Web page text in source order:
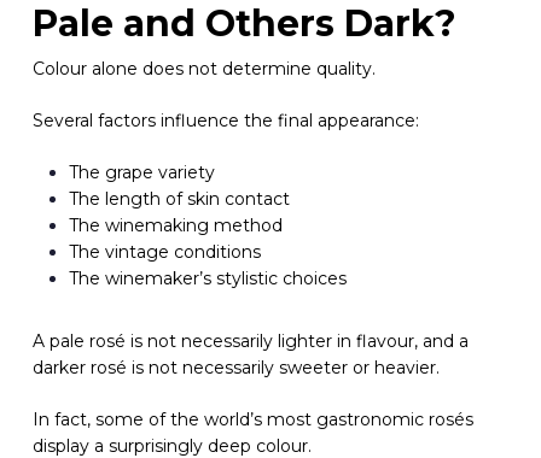
Pale and Others Dark?
Colour alone does not determine quality.
Several factors influence the final appearance:
The grape variety
The length of skin contact
The winemaking method
The vintage conditions
The winemaker’s stylistic choices
A pale rosé is not necessarily lighter in flavour, and a
darker rosé is not necessarily sweeter or heavier.
In fact, some of the world’s most gastronomic rosés
display a surprisingly deep colour.